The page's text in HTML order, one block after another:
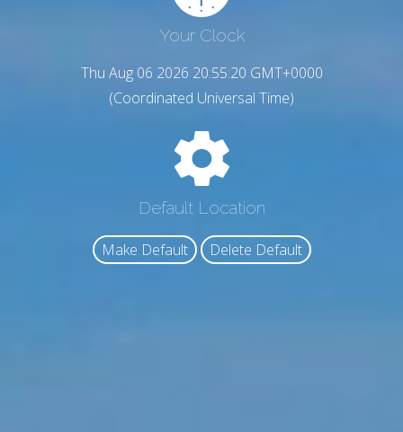
Your Clock
Thu Aug 06 2026 20:55:21 GMT+0000
(Coordinated Universal Time)
Default Location
Make Default Delete Default